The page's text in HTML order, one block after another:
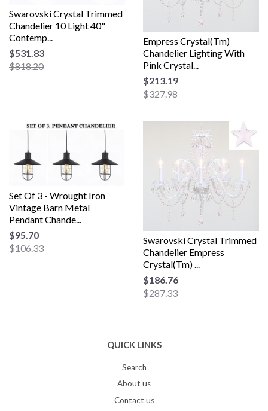
Swarovski Crystal Trimmed
Chandelier 10 Light 40"
Contemp...
$531.83
$818.20
Empress Crystal(Tm)
Chandelier Lighting With
Pink Crystal...
$213.19
$327.98
Set Of 3 - Wrought Iron
Vintage Barn Metal
Pendant Chande...
$95.70
$106.33
Swarovski Crystal Trimmed
Chandelier Empress
Crystal(Tm) ...
$186.76
$287.33
QUICK LINKS
Search
About us
Contact us